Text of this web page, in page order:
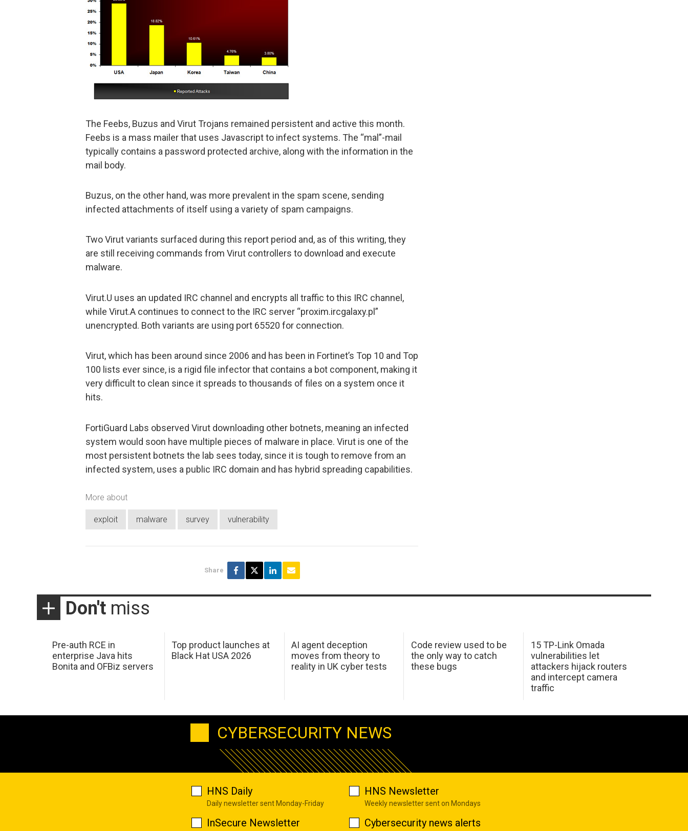
The Feebs, Buzus and Virut Trojans remained persistent and active this month.
Feebs is a mass mailer that uses Javascript to infect systems. The “mal”-mail
typically contains a password protected archive, along with the information in the
mail body.
Buzus, on the other hand, was more prevalent in the spam scene, sending
infected attachments of itself using a variety of spam campaigns.
Two Virut variants surfaced during this report period and, as of this writing, they
are still receiving commands from Virut controllers to download and execute
malware.
Virut.U uses an updated IRC channel and encrypts all traffic to this IRC channel,
while Virut.A continues to connect to the IRC server “proxim.ircgalaxy.pl”
unencrypted. Both variants are using port 65520 for connection.
Virut, which has been around since 2006 and has been in Fortinet’s Top 10 and Top
100 lists ever since, is a rigid file infector that contains a bot component, making it
very difficult to clean since it spreads to thousands of files on a system once it
hits.
FortiGuard Labs observed Virut downloading other botnets, meaning an infected
system would soon have multiple pieces of malware in place. Virut is one of the
most persistent botnets the lab sees today, since it is tough to remove from an
infected system, uses a public IRC domain and has hybrid spreading capabilities.
More about
exploit malware survey vulnerability
Share
Don't miss
Pre-auth RCE in
enterprise Java hits
Bonita and OFBiz servers
Top product launches at
Black Hat USA 2026
AI agent deception
moves from theory to
reality in UK cyber tests
Code review used to be
the only way to catch
these bugs
15 TP-Link Omada
vulnerabilities let
attackers hijack routers
and intercept camera
traffic
CYBERSECURITY NEWS
HNS Daily
Daily newsletter sent Monday-Friday
HNS Newsletter
Weekly newsletter sent on Mondays
InSecure Newsletter Cybersecurity news alerts